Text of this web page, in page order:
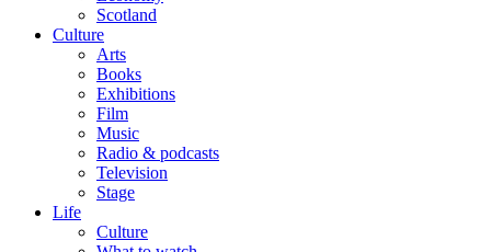
Scotland
Culture
Arts
Books
Exhibitions
Film
Music
Radio & podcasts
Television
Stage
Life
Culture